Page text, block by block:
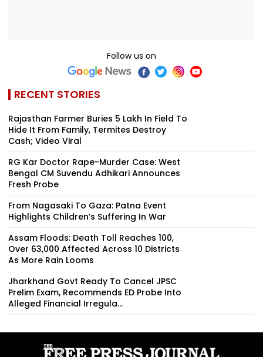
Follow us on
RECENT STORIES
Rajasthan Farmer Buries ₹5 Lakh In Field To
Hide It From Family, Termites Destroy
Cash; Video Viral
RG Kar Doctor Rape-Murder Case: West
Bengal CM Suvendu Adhikari Announces
Fresh Probe
From Nagasaki To Gaza: Patna Event
Highlights Children’s Suffering In War
Assam Floods: Death Toll Reaches 100,
Over 63,000 Affected Across 10 Districts
As More Rain Looms
Jharkhand Govt Ready To Cancel JPSC
Prelim Exam, Recommends ED Probe Into
Alleged Financial Irregula...